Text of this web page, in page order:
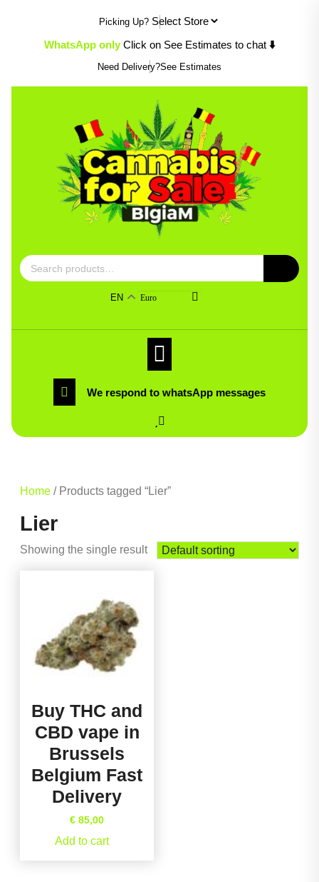
content
Picking Up?
WhatsApp only Click on See Estimates to chat ⬇️
Need Delivery?See Estimates
Search
for:
EN Euro
We respond to whatsApp messages
Home / Products tagged “Lier”
Lier
Showing the single result
Buy THC and
CBD vape in
Brussels
Belgium Fast
Delivery
€ 85,00
Add to cart